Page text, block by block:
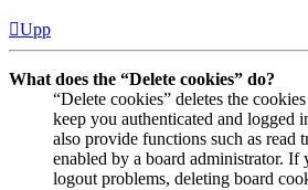
Upp
What does the “Delete cookies” do?
“Delete cookies” deletes the
keep you authenticated and logged
also provide functions such as read
enabled by a board administrator.
logout problems, deleting board